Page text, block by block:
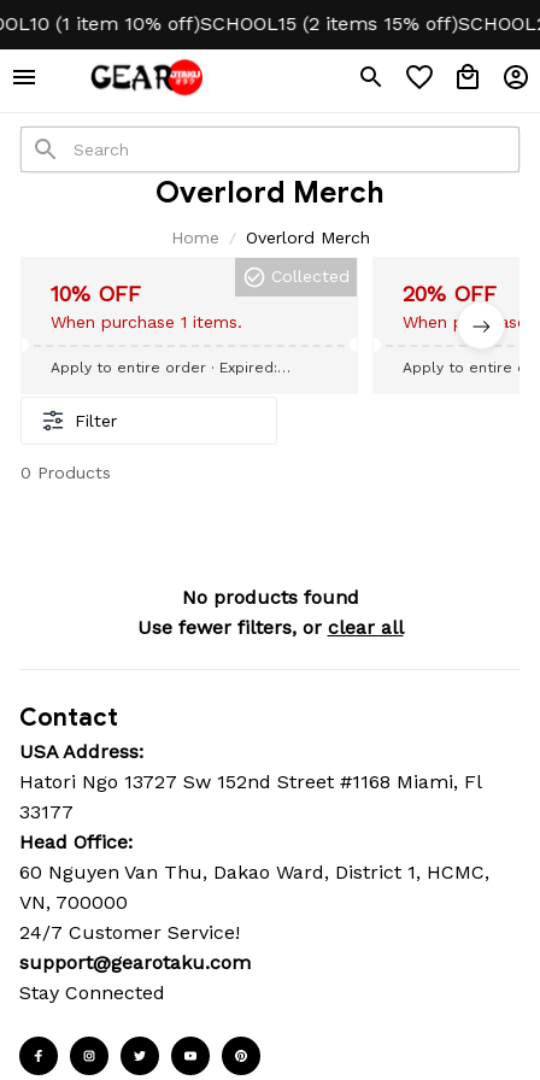
(1 item 10% off)SCHOOL15 (2 items 15% off)
Overlord Merch
Home Overlord Merch
10% OFF
When purchase 1 items.
Collected
Apply to entire order · Expired:
20% OFF
When purchase
Apply to entire
Filter
0 Products
No products found
Use fewer filters, or clear all
Contact
USA Address:
Hatori Ngo 13727 Sw 152nd Street #1168 Miami, Fl
33177
Head Office:
60 Nguyen Van Thu, Dakao Ward, District 1, HCMC,
VN, 700000
24/7 Customer Service!
support@gearotaku.com
Stay Connected